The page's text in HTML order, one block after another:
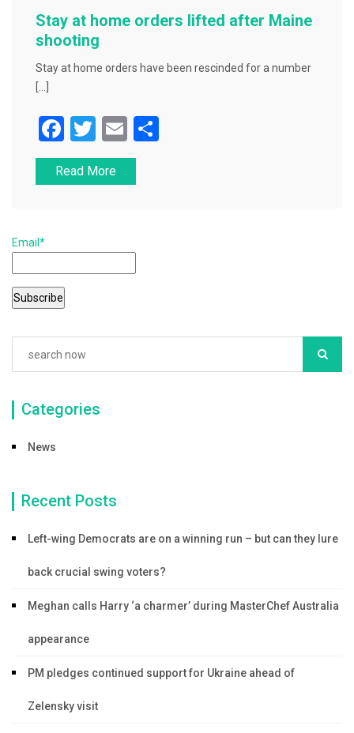
Stay at home orders lifted after Maine
shooting
Stay at home orders have been rescinded for a number
F
a
c
o
o
k
T
wi
tt
E
m
ai
Read More
Email*
Categories
News
Recent Posts
Left-wing Democrats are on a winning run – but can they lure
back crucial swing voters?
Meghan calls Harry ‘a charmer’ during MasterChef Australia
appearance
PM pledges continued support for Ukraine ahead of
Zelensky visit